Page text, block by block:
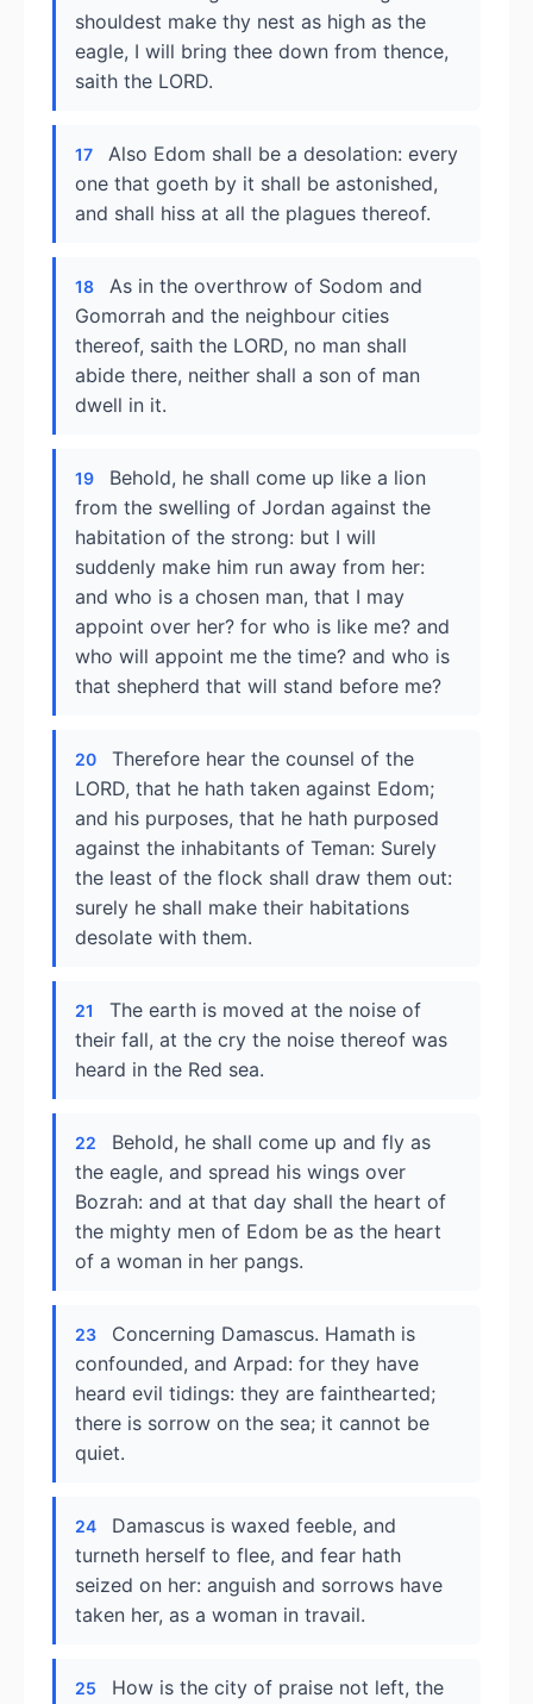
shouldest make thy nest as high as the
eagle, I will bring thee down from thence,
saith the LORD.
17
Also Edom shall be a desolation: every
one that goeth by it shall be astonished,
and shall hiss at all the plagues thereof.
18
As in the overthrow of Sodom and
Gomorrah and the neighbour cities
thereof, saith the LORD, no man shall
abide there, neither shall a son of man
dwell in it.
19
Behold, he shall come up like a lion
from the swelling of Jordan against the
habitation of the strong: but I will
suddenly make him run away from her:
and who is a chosen man, that I may
appoint over her? for who is like me? and
who will appoint me the time? and who is
that shepherd that will stand before me?
20
Therefore hear the counsel of the
LORD, that he hath taken against Edom;
and his purposes, that he hath purposed
against the inhabitants of Teman: Surely
the least of the flock shall draw them out:
surely he shall make their habitations
desolate with them.
21
The earth is moved at the noise of
their fall, at the cry the noise thereof was
heard in the Red sea.
22
Behold, he shall come up and fly as
the eagle, and spread his wings over
Bozrah: and at that day shall the heart of
the mighty men of Edom be as the heart
of a woman in her pangs.
23
Concerning Damascus. Hamath is
confounded, and Arpad: for they have
heard evil tidings: they are fainthearted;
there is sorrow on the sea; it cannot be
quiet.
24
Damascus is waxed feeble, and
turneth herself to flee, and fear hath
seized on her: anguish and sorrows have
taken her, as a woman in travail.
25
How is the city of praise not left, the